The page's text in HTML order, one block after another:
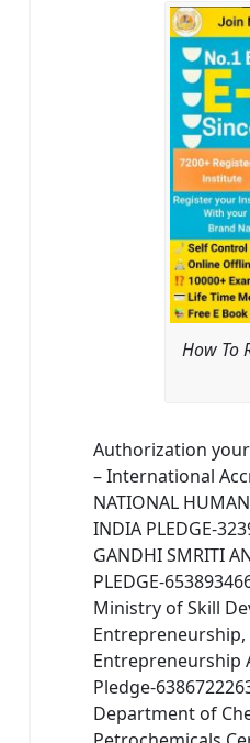
How To
Authorization
– International
NATIONAL
INDIA PLEDGE-
GANDHI SMRITI
PLEDGE-
Ministry of Skill
Entrepreneurship
Pledge-
Department of